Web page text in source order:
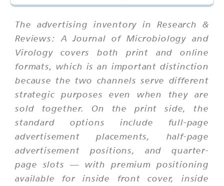
The advertising inventory in Research &
Reviews: A Journal of Microbiology and
Virology covers both print and online
formats, which is an important distinction
because the two channels serve different
strategic purposes even when they are
sold together. On the print side, the
standard options include full-page
advertisement placements, half-page
advertisement positions, and quarter-
page slots — with premium positioning
available for inside front cover, inside